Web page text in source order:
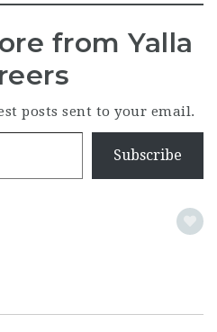
from Yalla
posts sent to your email.
Subscribe